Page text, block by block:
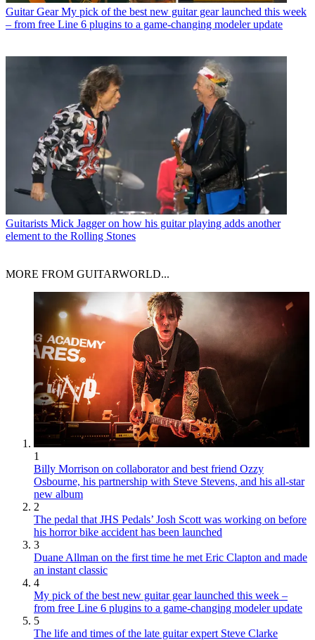
Guitar Gear My pick of the best new guitar gear launched this week
– from free Line 6 plugins to a game-changing modeler update
Guitarists Mick Jagger on how his guitar playing adds another
element to the Rolling Stones
MORE FROM GUITARWORLD...
1
Billy Morrison on collaborator and best friend Ozzy
Osbourne, his partnership with Steve Stevens, and his all-star
new album
2
The pedal that JHS Pedals’ Josh Scott was working on before
his horror bike accident has been launched
3
Duane Allman on the first time he met Eric Clapton and made
an instant classic
4
My pick of the best new guitar gear launched this week –
from free Line 6 plugins to a game-changing modeler update
5
The life and times of the late guitar expert Steve Clarke